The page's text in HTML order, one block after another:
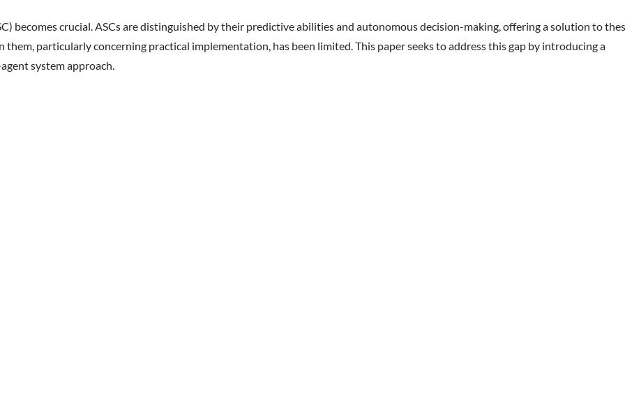
becomes crucial. ASCs are distinguished by their predictive abilities and autonomous decision-making, offering a solution to
particularly concerning practical implementation, has been limited. This paper seeks to address this gap by introducing a
system approach.